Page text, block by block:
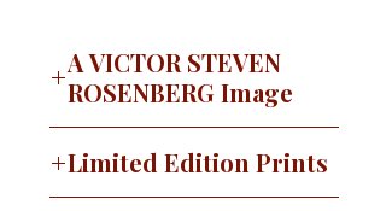
A VICTOR STEVEN
ROSENBERG Image
do is sit down at a typewriter and
Limited Edition Prints